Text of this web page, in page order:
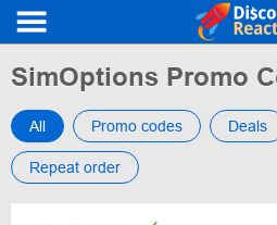
SimOptions Promo
All Promo codes Deals
Repeat order